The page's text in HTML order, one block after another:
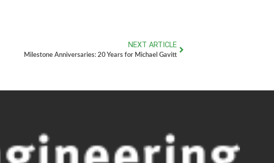
NEXT ARTICLE
Milestone Anniversaries: 20 Years for Michael Gavitt